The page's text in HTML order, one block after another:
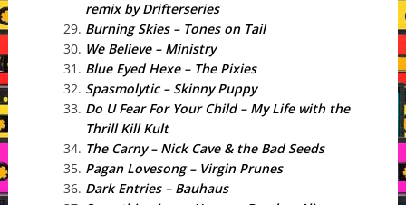
remix by Drifterseries
Burning Skies – Tones on Tail
We Believe – Ministry
Blue Eyed Hexe – The Pixies
Spasmolytic – Skinny Puppy
Do U Fear For Your Child – My Life with the
Thrill Kill Kult
The Carny – Nick Cave & the Bad Seeds
Pagan Lovesong – Virgin Prunes
Dark Entries – Bauhaus